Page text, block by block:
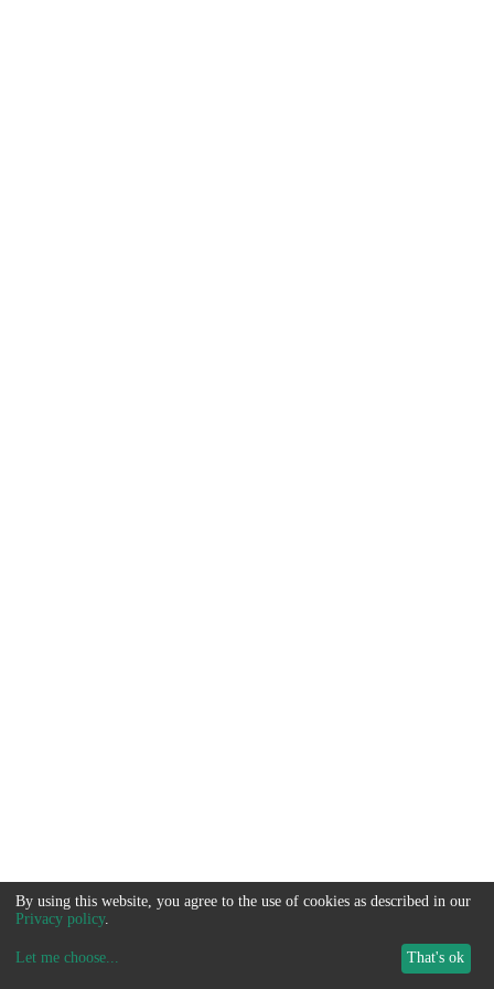
By using this website, you agree to the use of cookies as described in our
Privacy policy.
Let me choose... That's ok